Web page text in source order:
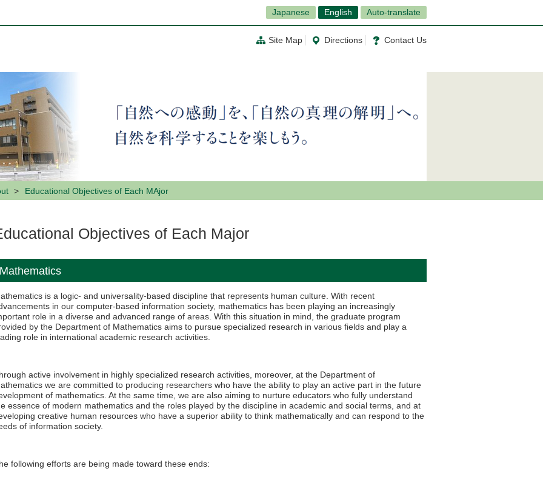
Japanese English Auto-translate
Site Map Directions Contact Us
Educational Objectives of Each MAjor
Objectives of Each Major
Mathematics
is a logic- and universality-based discipline that represents human culture. With recent
in our computer-based information society, mathematics has been playing an increasingly
role in a diverse and advanced range of areas. With this situation in mind, the graduate program
by the Department of Mathematics aims to pursue specialized research in various fields and play a
role in international academic research activities.
active involvement in highly specialized research activities, moreover, at the Department of
we are committed to producing researchers who have the ability to play an active part in the future
of mathematics. At the same time, we are also aiming to nurture educators who fully understand
essence of modern mathematics and the roles played by the discipline in academic and social terms, and at
creative human resources who have a superior ability to think mathematically and can respond to the
of information society.
following efforts are being made toward these ends: